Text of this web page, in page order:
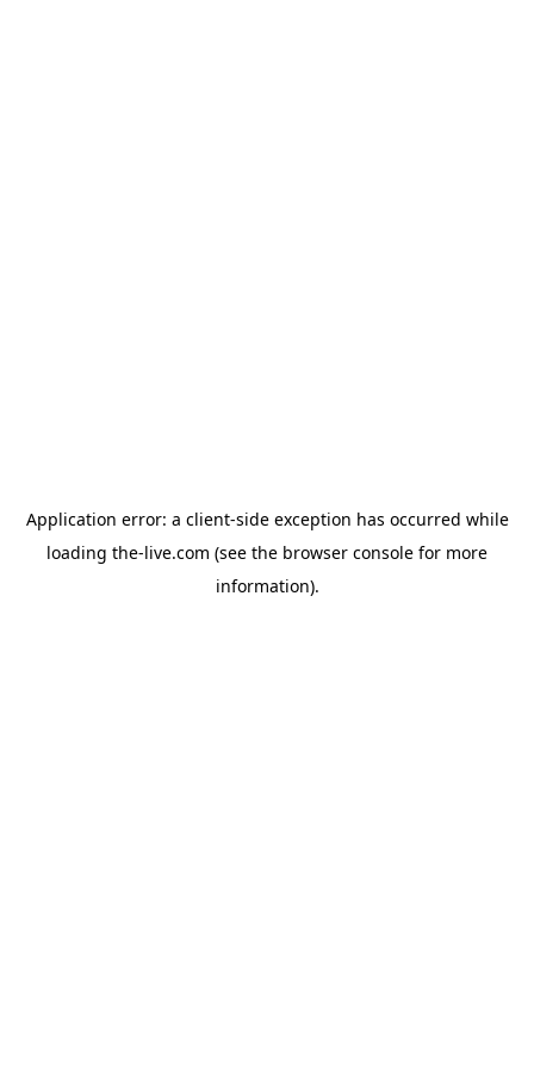
Application error: a client-side exception has occurred while
loading the-live.com (see the browser console for more
information).